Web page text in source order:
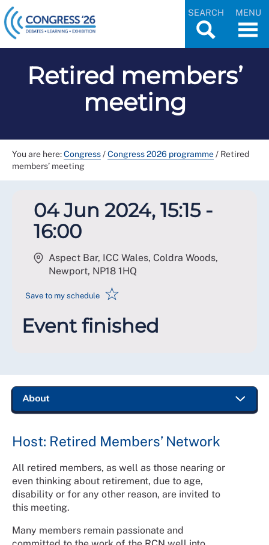
SEARCH MENU
Retired members’
meeting
You are here:Congress/Congress 2026 programme/ Retired
members’ meeting
04 Jun 2024, 15:15 -
16:00
Aspect Bar, ICC Wales, Coldra Woods,
Newport, NP18 1HQ
Save to my schedule ☆
Event finished
Host: Retired Members’ Network
All retired members, as well as those nearing or
even thinking about retirement, due to age,
disability or for any other reason, are invited to
this meeting.
Many members remain passionate and